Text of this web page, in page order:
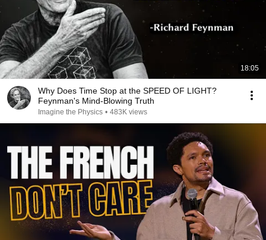
18:05
Why Does Time Stop at the SPEED OF LIGHT?
Feynman's Mind-Blowing Truth
Imagine the Physics • 483K views